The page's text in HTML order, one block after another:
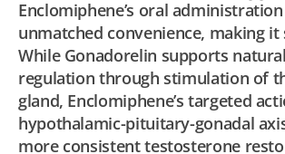
Enclomiphene’s oral
unmatched convenience, making it
While Gonadorelin supports
regulation through stimulation of
gland, Enclomiphene’s targeted
hypothalamic-pituitary-gonadal
more consistent testosterone